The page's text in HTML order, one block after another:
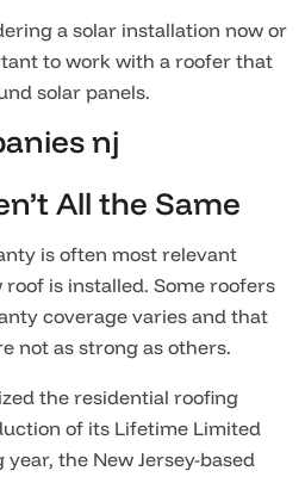
a solar installation now or
to work with a roofer that
solar panels.
All the Same
is often most relevant
is installed. Some roofers
coverage varies and that
not as strong as others.
the residential roofing
of its Lifetime Limited
the New Jersey-based